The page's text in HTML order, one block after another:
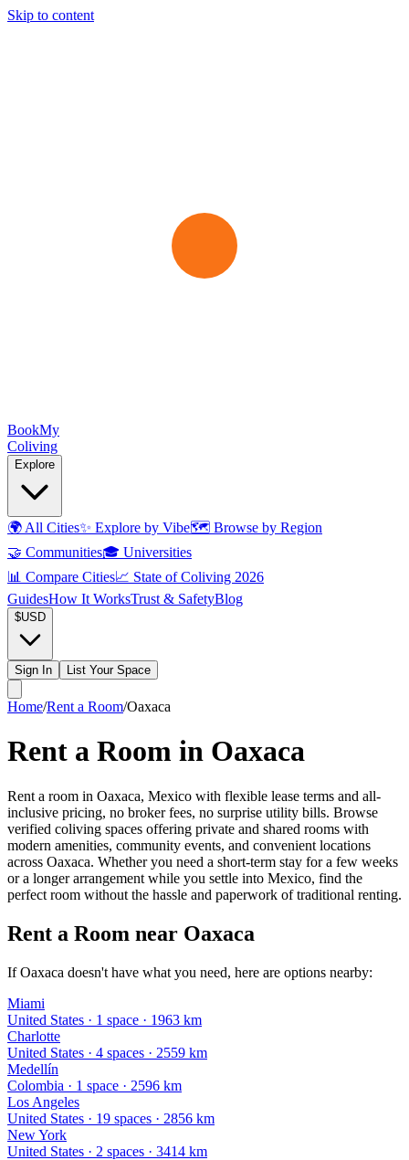
Skip to content
BookMy
Coliving
Explore
🌍 All Cities✨ Explore by Vibe🗺️ Browse by Region
🤝 Communities🎓 Universities
📊 Compare Cities📈 State of Coliving 2026
GuidesHow It WorksTrust & SafetyBlog
$USD
Sign In List Your Space
Home/Rent a Room/Oaxaca
Rent a Room in Oaxaca
Rent a room in Oaxaca, Mexico with flexible lease terms and all-
inclusive pricing, no broker fees, no surprise utility bills. Browse
verified coliving spaces offering private and shared rooms with
modern amenities, community events, and convenient locations
across Oaxaca. Whether you need a short-term stay for a few weeks
or a longer arrangement while you settle into Mexico, find the
perfect room without the hassle and paperwork of traditional renting.
Rent a Room near Oaxaca
If Oaxaca doesn't have what you need, here are options nearby:
Miami
United States · 1 space · 1963 km
Charlotte
United States · 4 spaces · 2559 km
Medellín
Colombia · 1 space · 2596 km
Los Angeles
United States · 19 spaces · 2856 km
New York
United States · 2 spaces · 3414 km